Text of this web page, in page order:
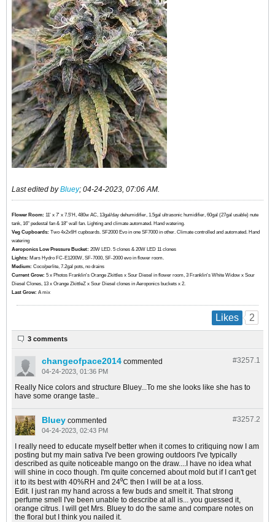
Last edited byBluey; 04-24-2023, 07:06 AM.
Flower Room: 11' x 7' x 7.5'H, 480w AC, 13gal/day dehumidifier, 1.5gal ultrasonic humidifier, 60gal (27gal usable) nute
tank, 16" pedestal fan & 18" wall fan. Lighting and climate automated. Hand watering.
Veg Cupboards: ​​​​​​Two 4x2x6H cupboards. SF2000 Evo in one SF7000 in other. Climate controlled and automated. Hand
watering
Aeroponics Low Pressure Bucket: 20W LED. 5 clones & 20W LED 11 clones
Lights: Mars Hydro FC-E1200W, SF-7000, SF-2000 evo in flower room.
Medium: Coco/perlite, 7.2gal pots, no drains
Current Grow: ​​​5 x Photos Franklin's Orange Zkittles x Sour Diesel in flower room, 3 Franklin's White Widow x Sour
Diesel Clones, 13 x Orange ZkittleZ x Sour Diesel clones in Aeroponics buckets x 2.
Last Grow: A mix
Likes 2
3 comments
#3257. 1
changeofpace2014 commented
04-24-2023, 01:36 PM
Really Nice colors and structure Bluey...To me she looks like she has to
have some orange taste..
#3257. 2
Bluey commented
04-24-2023, 02:43 PM
I really need to educate myself better when it comes to critiquing now I am
posting but my main sativa I've been growing outdoors I've typically
described as quite noticeable mango on the draw....I have no idea what
will shine in coco though. I'm quite concerned about mold but if I can't get
it to its best with 40%RH and 24⁰C then I will be at a loss.
Edit. I just ran my hand across a few buds and smelt it. That strong
perfume smell I've been unable to describe at all is... you guessed it,
orange citrus. I will get Mrs. Bluey to do the same and compare notes on
the floral but I think you nailed it.